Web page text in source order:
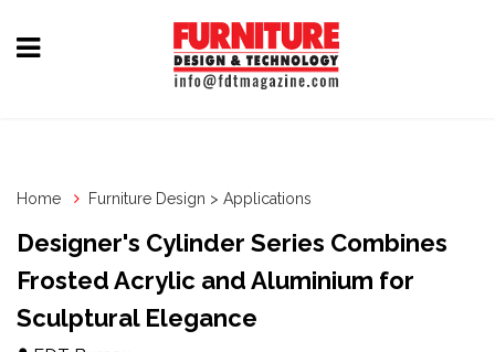
&
Fittings
Home Furniture Design > Applications
Designer's Cylinder Series Combines
Frosted Acrylic and Aluminium for
Sculptural Elegance